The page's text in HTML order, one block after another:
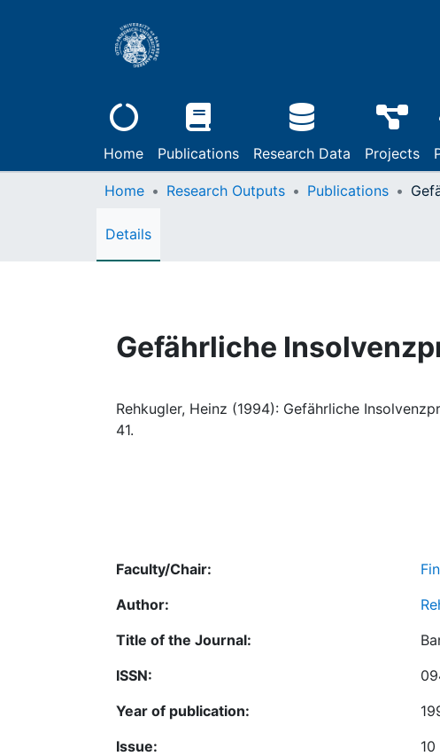
Home Publications Research Data Projects
Home Research Outputs Publications
Details
Gefährliche
Rehkugler, Heinz (1994): Gefährliche
41.
Faculty/Chair:
Author:
Title of the Journal:
ISSN:
Year of publication:
Issue:
10